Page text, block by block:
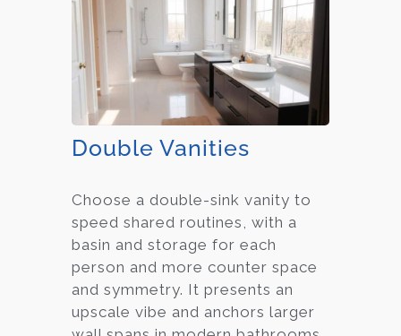
Double Vanities
Choose a double-sink vanity to
speed shared routines, with a
basin and storage for each
person and more counter space
and symmetry. It presents an
upscale vibe and anchors larger